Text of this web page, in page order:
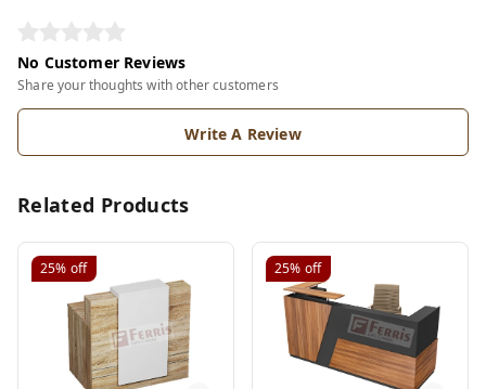
No Customer Reviews
Share your thoughts with other customers
Write A Review
Related Products
25% off 25% off